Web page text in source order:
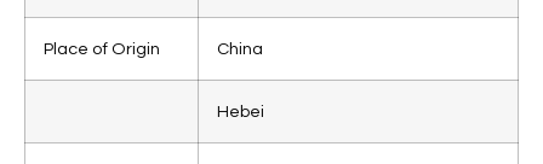
Place of Origin China
Hebei